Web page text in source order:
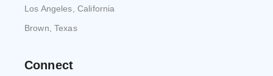
Los Angeles, California
Brown, Texas
Connect